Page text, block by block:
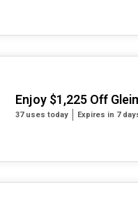
Enjoy $1,225 Off
37 uses today Expires in 7